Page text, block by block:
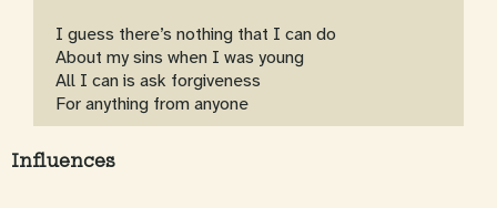
I guess there’s nothing that I can do
About my sins when I was young
All I can is ask forgiveness
For anything from anyone
Influences